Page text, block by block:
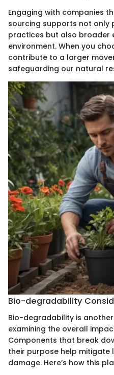
Engaging with companies
sourcing supports not only
practices but also
environment. When you
contribute to a larger
safeguarding our natural
Bio-degradability
Bio-degradability is
examining the overall
Components that break
their purpose help
damage. Here’s how this